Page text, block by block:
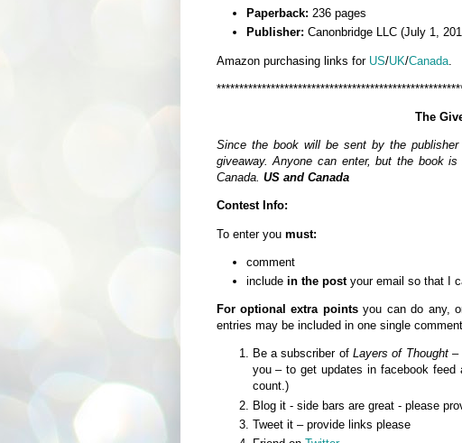
Paperback: 236 pages
Publisher: Canonbridge LLC (July 1,
Amazon purchasing links for US/UK/Canada.
The
Since the book will be sent by the publisher
giveaway. Anyone can enter, but the book
Canada. US and Canada
Contest Info:
To enter you must:
comment
include in the postyour email so that I
For optional extra pointsyou can do any,
entries may be included in one single
Be a subscriber of Layers of Thought–
you – to get updates in facebook feed
count.)
Blog it - side bars are great - please
Tweet it – provide links please